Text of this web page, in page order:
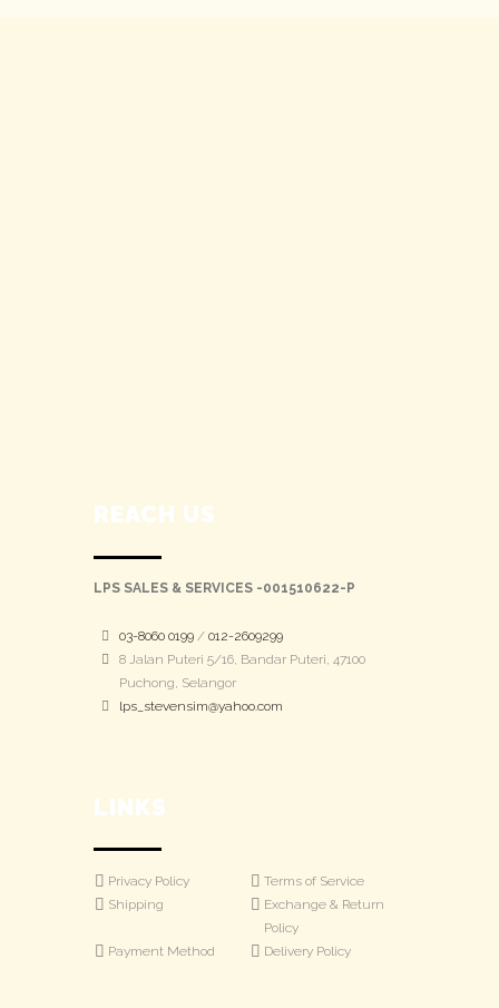
REACH US
LPS SALES & SERVICES -001510622-P
03-8060 0199/ 012-2609299
8 Jalan Puteri 5/16, Bandar Puteri, 47100
Puchong, Selangor
lps_stevensim@yahoo.com
LINKS
Privacy Policy
Terms of Service
Shipping
Exchange & Return
Policy
Payment Method
Delivery Policy